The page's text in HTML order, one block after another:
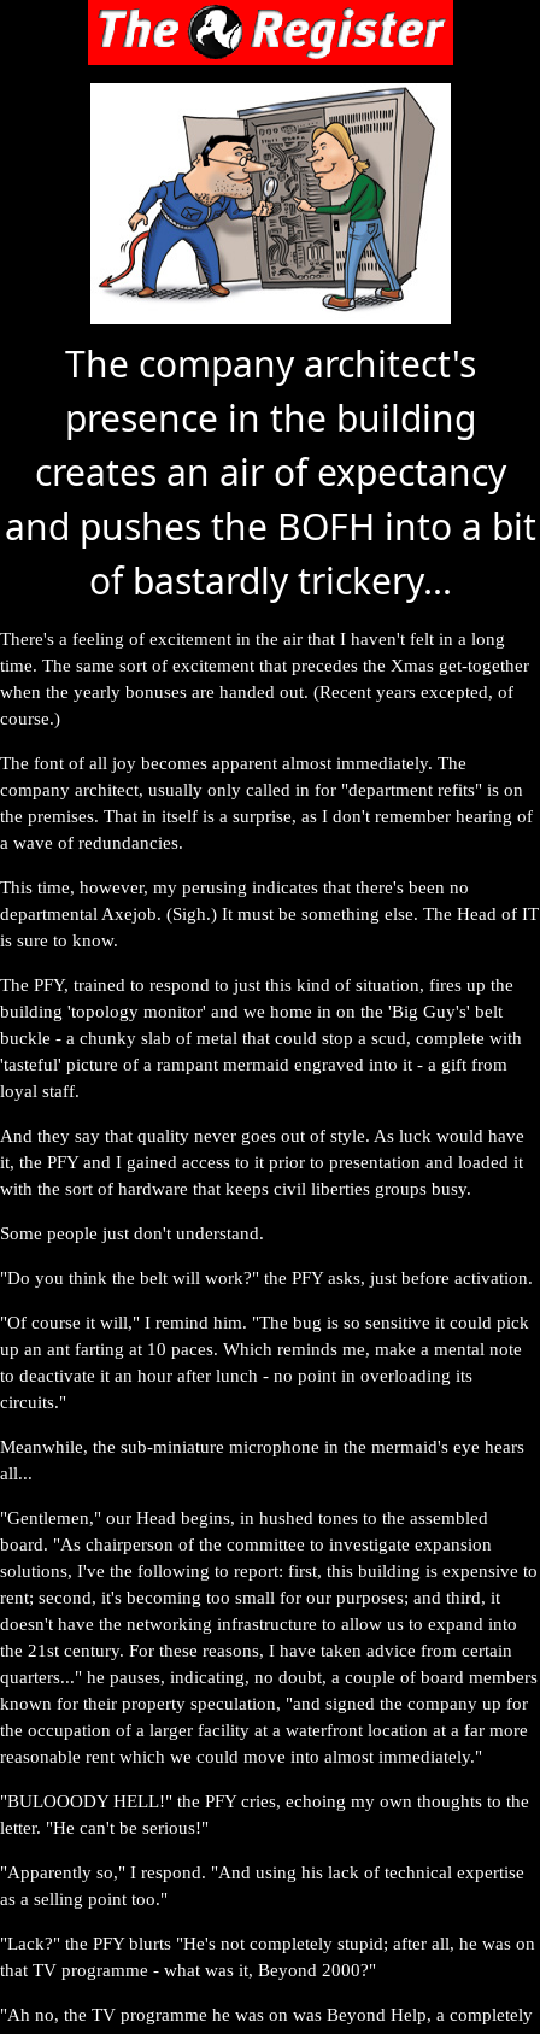
The company architect's
presence in the building
creates an air of expectancy
and pushes the BOFH into a bit
of bastardly trickery...
There's a feeling of excitement in the air that I haven't felt in a long
time. The same sort of excitement that precedes the Xmas get-together
when the yearly bonuses are handed out. (Recent years excepted, of
course.)
The font of all joy becomes apparent almost immediately. The
company architect, usually only called in for "department refits" is on
the premises. That in itself is a surprise, as I don't remember hearing of
a wave of redundancies.
This time, however, my perusing indicates that there's been no
departmental Axejob. (Sigh.) It must be something else. The Head of IT
is sure to know.
The PFY, trained to respond to just this kind of situation, fires up the
building 'topology monitor' and we home in on the 'Big Guy's' belt
buckle - a chunky slab of metal that could stop a scud, complete with
'tasteful' picture of a rampant mermaid engraved into it - a gift from
loyal staff.
And they say that quality never goes out of style. As luck would have
it, the PFY and I gained access to it prior to presentation and loaded it
with the sort of hardware that keeps civil liberties groups busy.
Some people just don't understand.
"Do you think the belt will work?" the PFY asks, just before activation.
"Of course it will," I remind him. "The bug is so sensitive it could pick
up an ant farting at 10 paces. Which reminds me, make a mental note
to deactivate it an hour after lunch - no point in overloading its
circuits."
Meanwhile, the sub-miniature microphone in the mermaid's eye hears
all...
"Gentlemen," our Head begins, in hushed tones to the assembled
board. "As chairperson of the committee to investigate expansion
solutions, I've the following to report: first, this building is expensive to
rent; second, it's becoming too small for our purposes; and third, it
doesn't have the networking infrastructure to allow us to expand into
the 21st century. For these reasons, I have taken advice from certain
quarters..." he pauses, indicating, no doubt, a couple of board members
known for their property speculation, "and signed the company up for
the occupation of a larger facility at a waterfront location at a far more
reasonable rent which we could move into almost immediately."
"BULOOODY HELL!" the PFY cries, echoing my own thoughts to the
letter. "He can't be serious!"
"Apparently so," I respond. "And using his lack of technical expertise
as a selling point too."
"Lack?" the PFY blurts "He's not completely stupid; after all, he was on
that TV programme - what was it, Beyond 2000?"
"Ah no, the TV programme he was on was Beyond Help, a completely